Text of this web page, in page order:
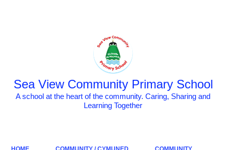
Sea View Community Primary School
A school at the heart of the community. Caring, Sharing and
Learning Together